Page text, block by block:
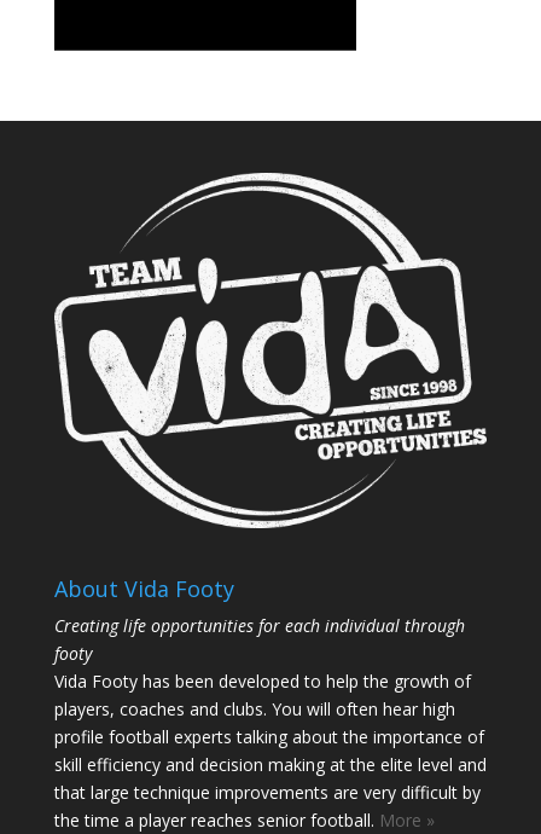
About Vida Footy
Creating life opportunities for each individual through
footy
Vida Footy has been developed to help the growth of
players, coaches and clubs. You will often hear high
profile football experts talking about the importance of
skill efficiency and decision making at the elite level and
that large technique improvements are very difficult by
the time a player reaches senior football. More »